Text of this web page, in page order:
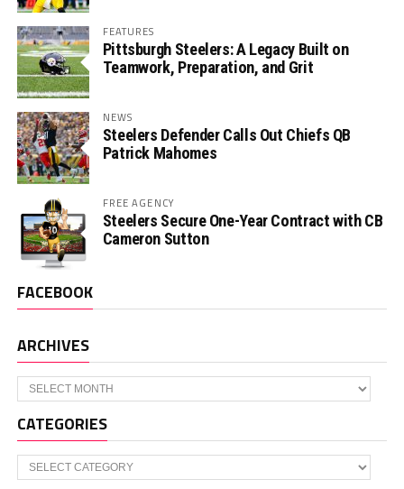
FEATURES
Pittsburgh Steelers: A Legacy Built on
Teamwork, Preparation, and Grit
NEWS
Steelers Defender Calls Out Chiefs QB
Patrick Mahomes
FREE AGENCY
Steelers Secure One-Year Contract with CB
Cameron Sutton
FACEBOOK
ARCHIVES
Archives
CATEGORIES
Categories